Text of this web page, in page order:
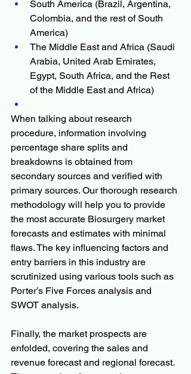
South America (Brazil, Argentina,
Colombia, and the rest of South
America)
The Middle East and Africa (Saudi
Arabia, United Arab Emirates,
Egypt, South Africa, and the Rest
of the Middle East and Africa)
When talking about research
procedure, information involving
percentage share splits and
breakdowns is obtained from
secondary sources and verified with
primary sources. Our thorough research
methodology will help you to provide
the most accurate Biosurgery market
forecasts and estimates with minimal
flaws. The key influencing factors and
entry barriers in this industry are
scrutinized using various tools such as
Porter’s Five Forces analysis and
SWOT analysis.
Finally, the market prospects are
enfolded, covering the sales and
revenue forecast and regional forecast.